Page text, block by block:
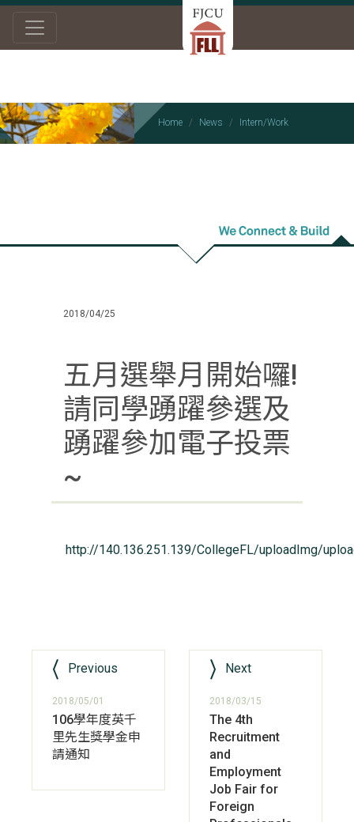
Home News Intern/Work
2018/04/25
五月選舉月開始囉!
請同學踴躍參選及
踴躍參加電子投票
~
http://140.136.251.139/CollegeFL/uploadImg/
Previous
2018/05/01
106學年度英千
里先生獎學金申
請通知
Next
2018/03/15
The 4th
Recruitment
and
Employment
Job Fair for
Foreign